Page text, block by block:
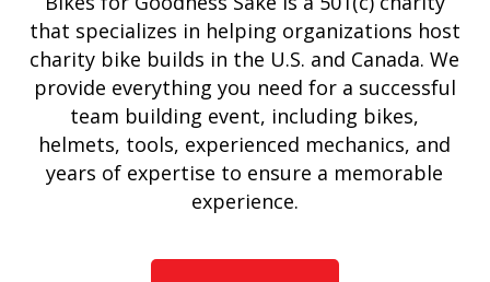
that specializes in helping organizations host
charity bike builds in the U.S. and Canada. We
provide everything you need for a successful
team building event, including bikes,
helmets, tools, experienced mechanics, and
years of expertise to ensure a memorable
experience.